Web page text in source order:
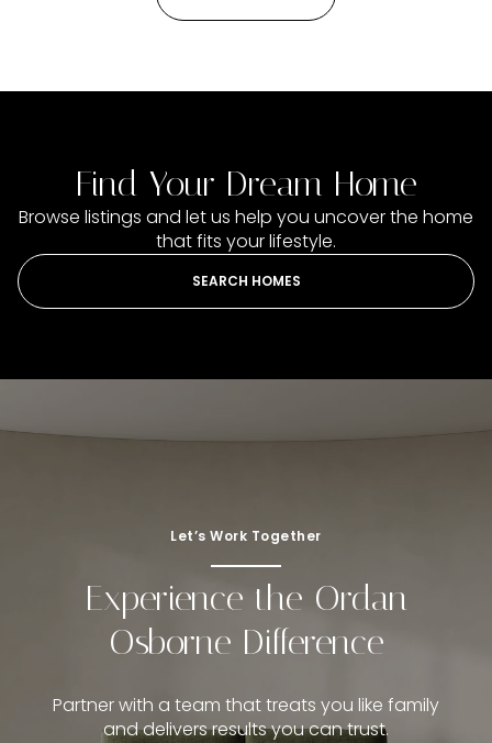
Find Your Dream Home
Browse listings and let us help you uncover the home
that fits your lifestyle.
SEARCH HOMES
Let’s Work Together
Experience the Ordan
Osborne Difference
Partner with a team that treats you like family
and delivers results you can trust.